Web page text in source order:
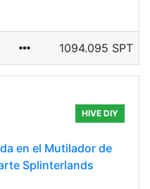
1094.095 SPT
HIVE DIY
en el Mutilador de
Splinterlands